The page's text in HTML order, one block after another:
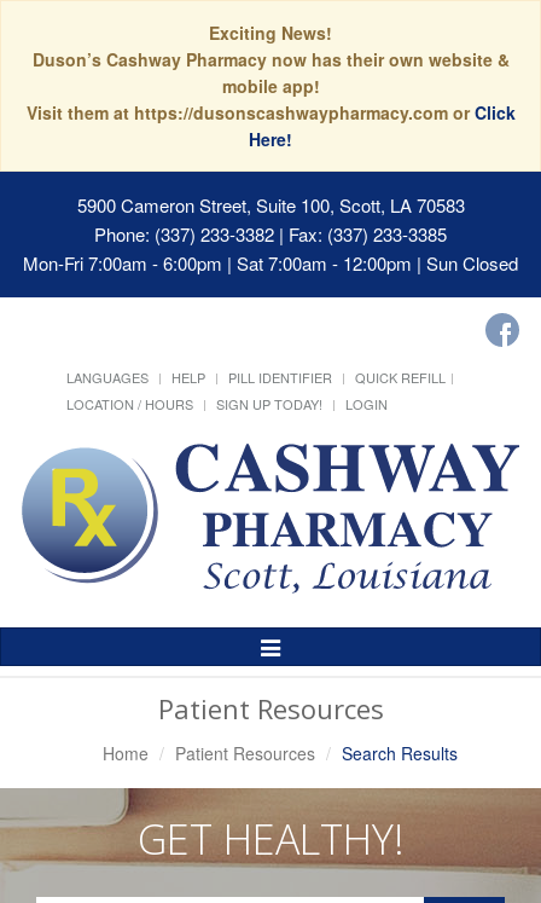
Exciting News!
Duson’s Cashway Pharmacy now has their own website &
mobile app!
Visit them at https://dusonscashwaypharmacy.com orClick
Here!
5900 Cameron Street, Suite 100, Scott, LA 70583
Phone: (337) 233-3382 | Fax: (337) 233-3385
Mon-Fri 7:00am - 6:00pm | Sat 7:00am - 12:00pm | Sun Closed
LANGUAGES HELP PILL IDENTIFIER
QUICK REFILL
LOCATION / HOURS
SIGN UP TODAY! LOGIN
Toggle
Patient Resources
Home Patient Resources Search Results
GET HEALTHY!